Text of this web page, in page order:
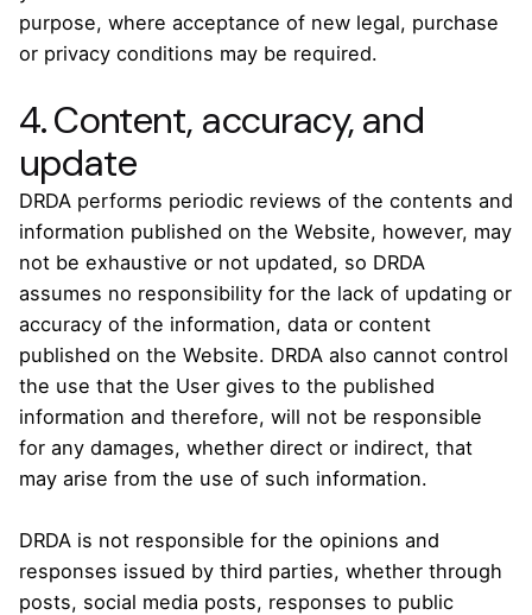
purpose, where acceptance of new legal, purchase
or privacy conditions may be required.
4. Content, accuracy, and
update
DRDA performs periodic reviews of the contents and
information published on the Website, however, may
not be exhaustive or not updated, so DRDA
assumes no responsibility for the lack of updating or
accuracy of the information, data or content
published on the Website. DRDA also cannot control
the use that the User gives to the published
information and therefore, will not be responsible
for any damages, whether direct or indirect, that
may arise from the use of such information.
DRDA is not responsible for the opinions and
responses issued by third parties, whether through
posts, social media posts, responses to public